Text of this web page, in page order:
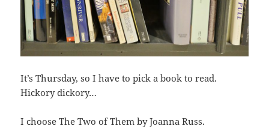
It’s Thursday, so I have to pick a book to read.
Hickory dickory…
I choose The Two of Them by Joanna Russ.